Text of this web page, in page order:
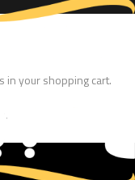
in your shopping cart.